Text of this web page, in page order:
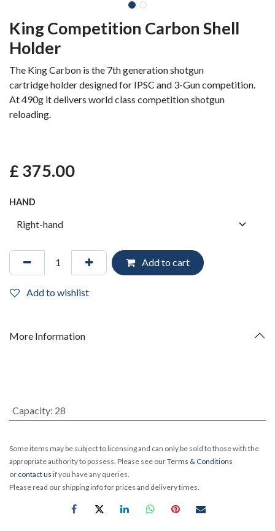
King Competition Carbon Shell
Holder
The King Carbon is the 7th generation shotgun
cartridge holder designed for IPSC and 3-Gun competition.
At 490g it delivers world class competition shotgun
reloading.
£ 375.00
HAND
Add to cart
Add to wishlist
More Information
Capacity: 28
Some items may be subject to licensing and can only be sold to those with the
appropriate authority to possess. Please see ourTerms & Conditions
or contact us if you have any queries.
Please read our shipping info for prices and delivery times.